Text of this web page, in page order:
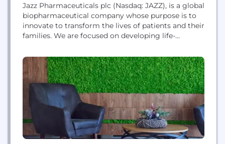
Jazz Pharmaceuticals plc (Nasdaq: JAZZ), is a global
biopharmaceutical company whose purpose is to
innovate to transform the lives of patients and their
families. We are focused on developing life-
diseases—often with limited or no options—so they
can live their lives more fully. By transforming
biopharmaceutical discoveries into novel
medicines, we are working to give...